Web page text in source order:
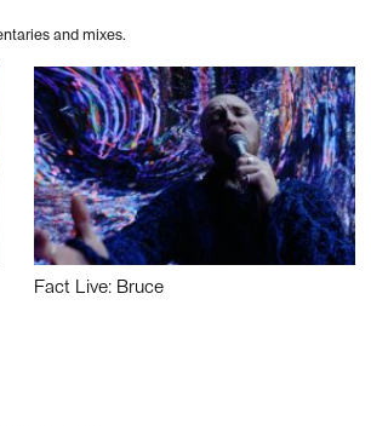
and mixes.
Fact Live: Bruce